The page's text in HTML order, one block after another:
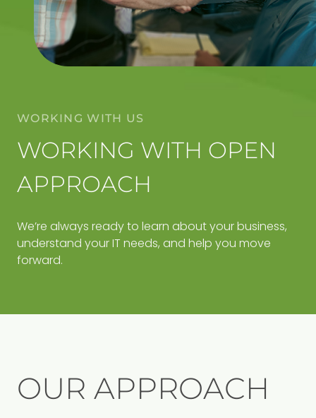
WORKING WITH US
WORKING WITH OPEN
APPROACH
We’re always ready to learn about your business,
understand your IT needs, and help you move
forward.
OUR APPROACH